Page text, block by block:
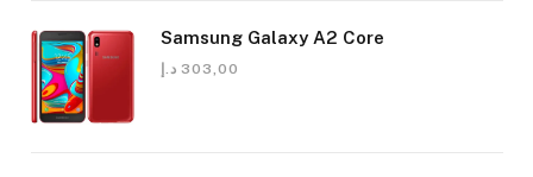
Samsung Galaxy A2 Core
303,00 د.إ